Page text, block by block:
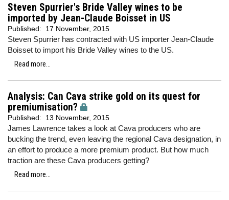
Steven Spurrier's Bride Valley wines to be
imported by Jean-Claude Boisset in US
Published: 17 November, 2015
Steven Spurrier has contracted with US importer Jean-Claude
Boisset to import his Bride Valley wines to the US.
Read more...
Analysis: Can Cava strike gold on its quest for
premiumisation?
Published: 13 November, 2015
James Lawrence takes a look at Cava producers who are
bucking the trend, even leaving the regional Cava designation, in
an effort to produce a more premium product. But how much
traction are these Cava producers getting?
Read more...